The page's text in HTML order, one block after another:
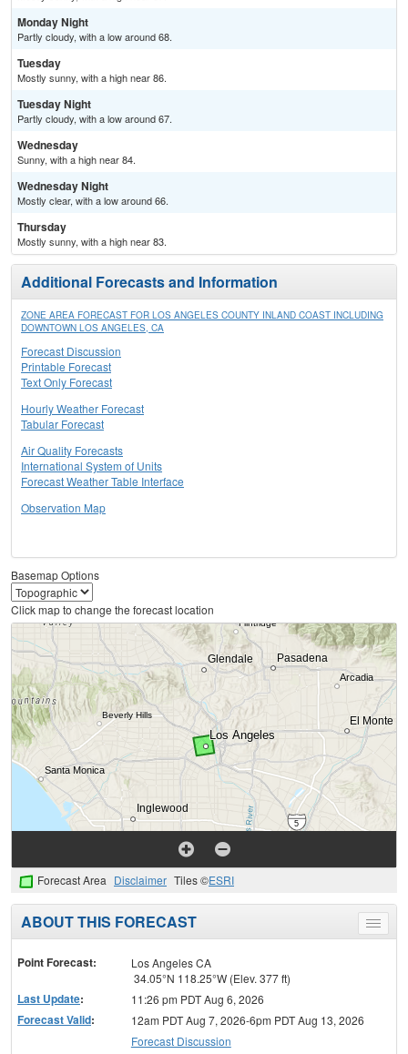
Monday Night
Partly cloudy, with a low around 68.
Tuesday
Mostly sunny, with a high near 86.
Tuesday Night
Partly cloudy, with a low around 67.
Wednesday
Sunny, with a high near 84.
Wednesday Night
Mostly clear, with a low around 66.
Thursday
Mostly sunny, with a high near 83.
Additional Forecasts and Information
ZONE AREA FORECAST FOR LOS ANGELES COUNTY INLAND COAST INCLUDING
DOWNTOWN LOS ANGELES, CA
Forecast Discussion
Printable Forecast
Text Only Forecast
Hourly Weather Forecast
Tabular Forecast
Air Quality Forecasts
International System of Units
Forecast Weather Table Interface
Observation Map
Basemap Options
Click map to change the forecast location
Forecast Area Disclaimer Tiles ©ESRI
Toggle
menu
ABOUT THIS FORECAST
Point Forecast:
Los Angeles CA
34.05°N 118.25°W (Elev. 377 ft)
Last Update: 11:26 pm PDT Aug 6, 2026
Forecast Valid:
12am PDT Aug 7, 2026-6pm PDT Aug 13, 2026
Forecast Discussion